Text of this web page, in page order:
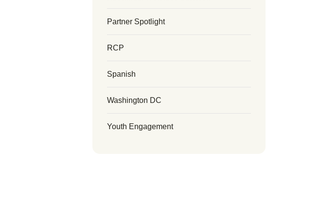
Partner Spotlight
RCP
Spanish
Washington DC
Youth Engagement